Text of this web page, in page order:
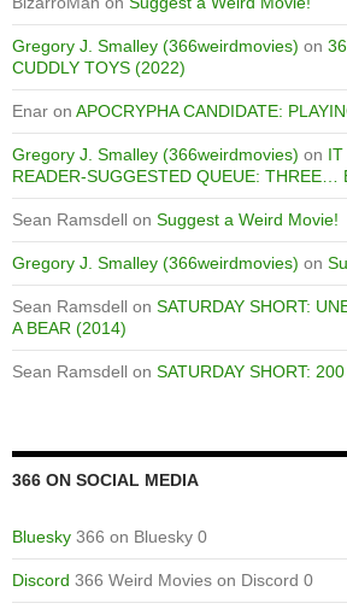
Gregory J. Smalley (366weirdmovies) on
CUDDLY TOYS (2022)
Enar on APOCRYPHA CANDIDATE:
Gregory J. Smalley (366weirdmovies) on IT
READER-SUGGESTED QUEUE: THREE…
Sean Ramsdell on Suggest a Weird Movie!
Gregory J. Smalley (366weirdmovies) on
Sean Ramsdell on SATURDAY SHORT:
A BEAR (2014)
Sean Ramsdell on SATURDAY SHORT:
366 ON SOCIAL MEDIA
Bluesky 366 on Bluesky 0
Discord 366 Weird Movies on Discord 0